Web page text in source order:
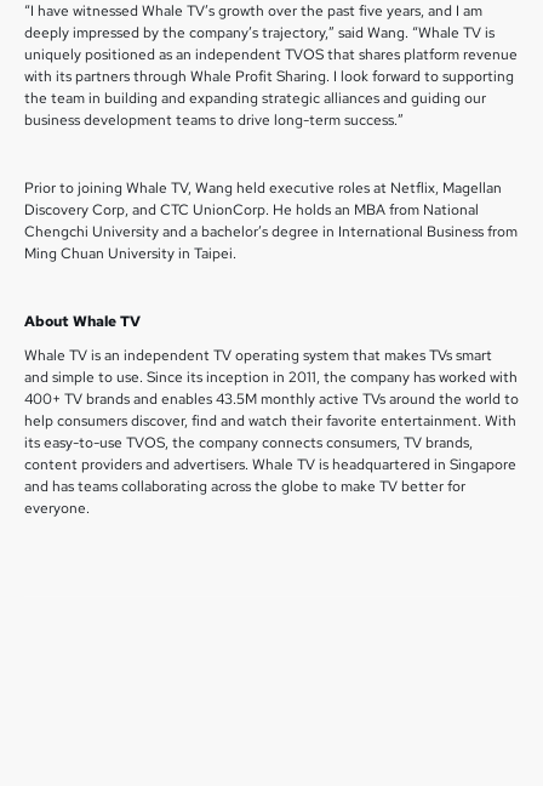
“I have witnessed Whale TV’s growth over the past five years, and I am
deeply impressed by the company’s trajectory,” said Wang. “Whale TV is
uniquely positioned as an independent TVOS that shares platform revenue
with its partners through Whale Profit Sharing. I look forward to supporting
the team in building and expanding strategic alliances and guiding our
business development teams to drive long-term success.”
Prior to joining Whale TV, Wang held executive roles at Netflix, Magellan
Discovery Corp, and CTC UnionCorp. He holds an MBA from National
Chengchi University and a bachelor’s degree in International Business from
Ming Chuan University in Taipei.
About Whale TV
Whale TV is an independent TV operating system that makes TVs smart
and simple to use. Since its inception in 2011, the company has worked with
400+ TV brands and enables 43.5M monthly active TVs around the world to
help consumers discover, find and watch their favorite entertainment. With
its easy-to-use TVOS, the company connects consumers, TV brands,
content providers and advertisers. Whale TV is headquartered in Singapore
and has teams collaborating across the globe to make TV better for
everyone.